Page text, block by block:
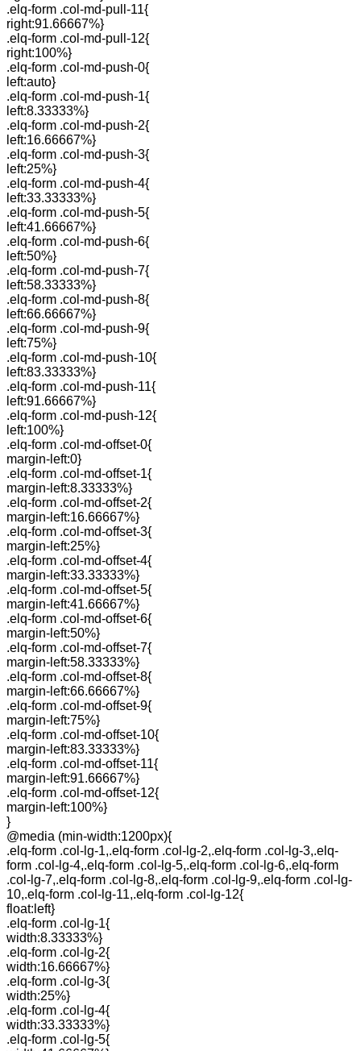
.elq-form .col-md-pull-11{
right:91.66667%}
.elq-form .col-md-pull-12{
right:100%}
.elq-form .col-md-push-0{
left:auto}
.elq-form .col-md-push-1{
left:8.33333%}
.elq-form .col-md-push-2{
left:16.66667%}
.elq-form .col-md-push-3{
left:25%}
.elq-form .col-md-push-4{
left:33.33333%}
.elq-form .col-md-push-5{
left:41.66667%}
.elq-form .col-md-push-6{
left:50%}
.elq-form .col-md-push-7{
left:58.33333%}
.elq-form .col-md-push-8{
left:66.66667%}
.elq-form .col-md-push-9{
left:75%}
.elq-form .col-md-push-10{
left:83.33333%}
.elq-form .col-md-push-11{
left:91.66667%}
.elq-form .col-md-push-12{
left:100%}
.elq-form .col-md-offset-0{
margin-left:0}
.elq-form .col-md-offset-1{
margin-left:8.33333%}
.elq-form .col-md-offset-2{
margin-left:16.66667%}
.elq-form .col-md-offset-3{
margin-left:25%}
.elq-form .col-md-offset-4{
margin-left:33.33333%}
.elq-form .col-md-offset-5{
margin-left:41.66667%}
.elq-form .col-md-offset-6{
margin-left:50%}
.elq-form .col-md-offset-7{
margin-left:58.33333%}
.elq-form .col-md-offset-8{
margin-left:66.66667%}
.elq-form .col-md-offset-9{
margin-left:75%}
.elq-form .col-md-offset-10{
margin-left:83.33333%}
.elq-form .col-md-offset-11{
margin-left:91.66667%}
.elq-form .col-md-offset-12{
margin-left:100%}
}
@media (min-width:1200px){
.elq-form .col-lg-1,.elq-form .col-lg-2,.elq-form .col-lg-3,.elq-
form .col-lg-4,.elq-form .col-lg-5,.elq-form .col-lg-6,.elq-form
.col-lg-7,.elq-form .col-lg-8,.elq-form .col-lg-9,.elq-form .col-lg-
10,.elq-form .col-lg-11,.elq-form .col-lg-12{
float:left}
.elq-form .col-lg-1{
width:8.33333%}
.elq-form .col-lg-2{
width:16.66667%}
.elq-form .col-lg-3{
width:25%}
.elq-form .col-lg-4{
width:33.33333%}
.elq-form .col-lg-5{